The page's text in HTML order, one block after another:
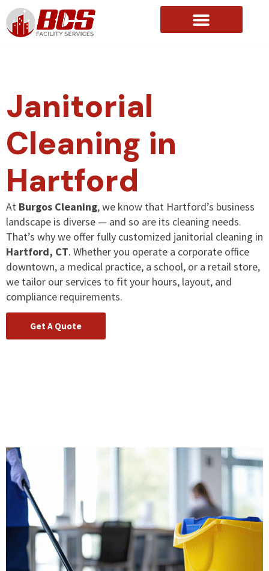
Janitorial
Cleaning in
Hartford
At Burgos Cleaning, we know that Hartford’s business
landscape is diverse — and so are its cleaning needs.
That’s why we offer fully customized janitorial cleaning in
Hartford, CT. Whether you operate a corporate office
downtown, a medical practice, a school, or a retail store,
we tailor our services to fit your hours, layout, and
compliance requirements.
Get A Quote